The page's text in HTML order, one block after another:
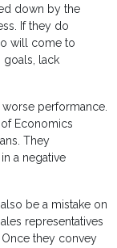
down by the
If they do
will come to
goals, lack
performance.
Economics
They
a negative
be a mistake on
representatives
they convey